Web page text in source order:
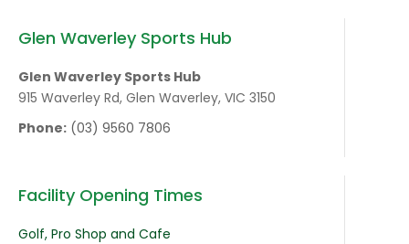
Glen Waverley Sports Hub
Glen Waverley Sports Hub
915 Waverley Rd, Glen Waverley, VIC 3150
Phone: (03) 9560 7806
Facility Opening Times
Golf, Pro Shop and Cafe